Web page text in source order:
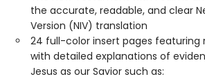
the accurate, readable, and clear
Version (NIV) translation
24 full-color insert pages featuring
with detailed explanations of
Jesus as our Savior such as: